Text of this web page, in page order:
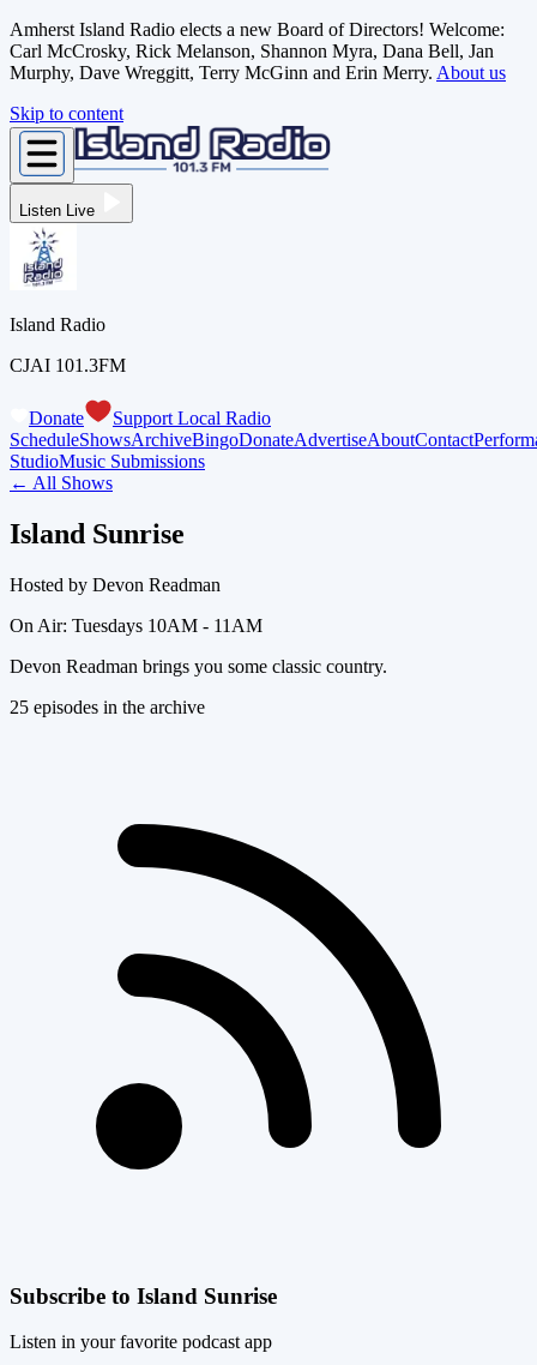
Amherst Island Radio elects a new Board of Directors! Welcome:
Carl McCrosky, Rick Melanson, Shannon Myra, Dana Bell, Jan
Murphy, Dave Wreggitt, Terry McGinn and Erin Merry. About us
Skip to content
Listen Live
Island Radio
CJAI 101.3FM
Donate
Support Local Radio
ScheduleShowsArchiveBingoDonateAdvertiseAboutContact
StudioMusic Submissions
← All Shows
Island Sunrise
Hosted by Devon Readman
On Air: Tuesdays 10AM - 11AM
Devon Readman brings you some classic country.
25 episodes in the archive
Subscribe to Island Sunrise
Listen in your favorite podcast app